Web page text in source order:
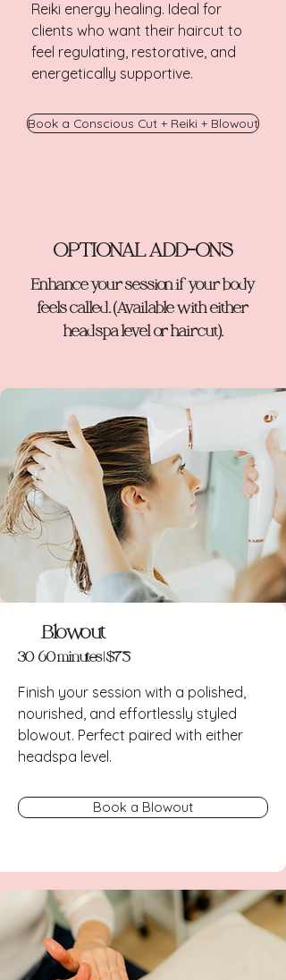
Reiki energy healing. Ideal for
clients who want their haircut to
feel regulating, restorative, and
energetically supportive.
Book a Conscious Cut + Reiki + Blowout
OPTIONAL ADD-ONS
Enhance your session if your body
feels called. (Available with either
headspa level or haircut).
Blowout
30-60 minutes | $75
Finish your session with a polished,
nourished, and effortlessly styled
blowout. Perfect paired with either
headspa level.
Book a Blowout